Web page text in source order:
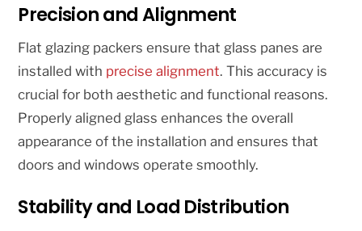
Precision and Alignment
Flat glazing packers ensure that glass panes are
installed with precise alignment. This accuracy is
crucial for both aesthetic and functional reasons.
Properly aligned glass enhances the overall
appearance of the installation and ensures that
doors and windows operate smoothly.
Stability and Load Distribution